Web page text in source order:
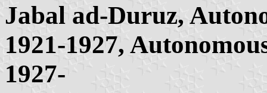
Jabal ad-Duruz,
1921-1927,
1927-